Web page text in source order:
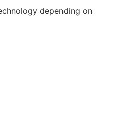
depending on